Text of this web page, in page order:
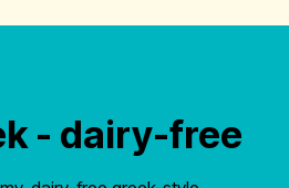
- dairy-free